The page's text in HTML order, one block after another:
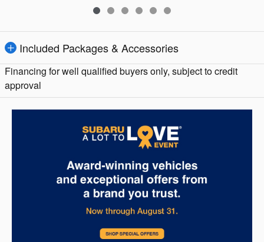
Included Packages & Accessories
Financing for well qualified buyers only, subject to credit
approval